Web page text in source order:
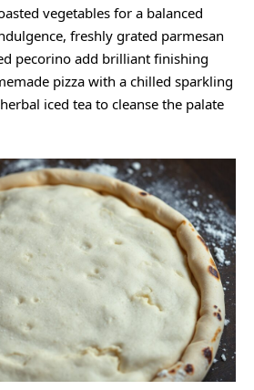
vegetables for a balanced
freshly grated parmesan
pecorino add brilliant finishing
pizza with a chilled sparkling
iced tea to cleanse the palate